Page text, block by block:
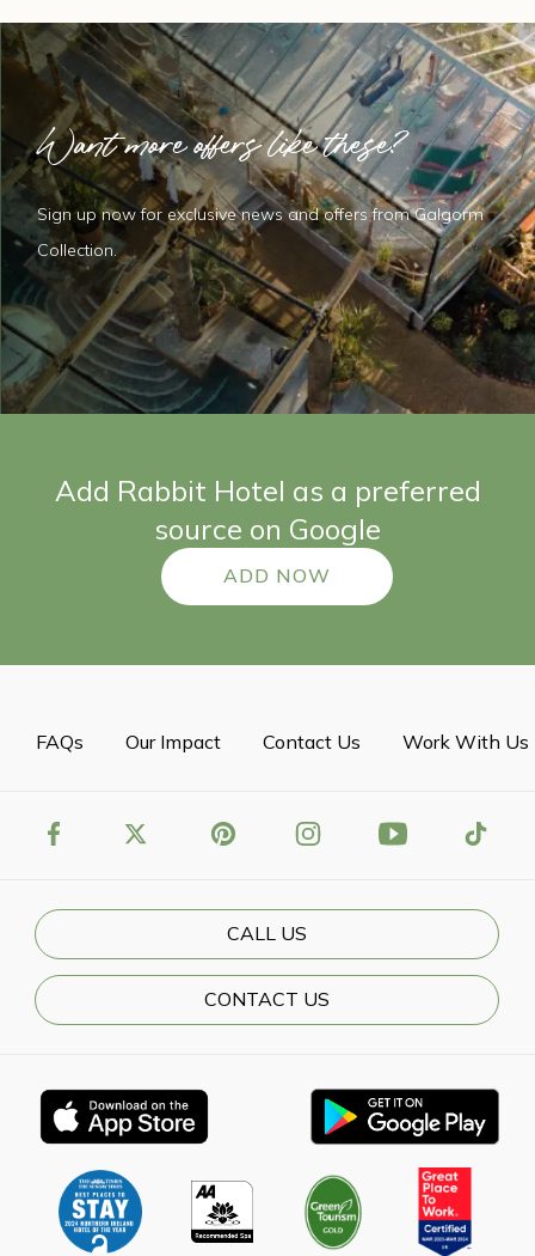
Want more offers like these?
Sign up now for exclusive news and offers from Galgorm
Collection.
Add Rabbit Hotel as a preferred
source on Google
ADD NOW
FAQs Our Impact Contact Us Work With Us
CALL US
CONTACT US